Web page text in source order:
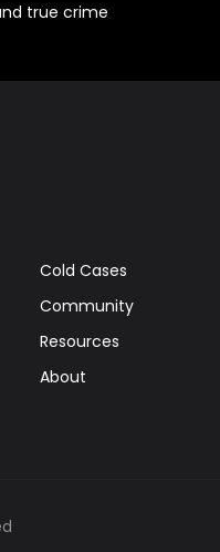
true crime
Cold Cases
Community
Resources
About